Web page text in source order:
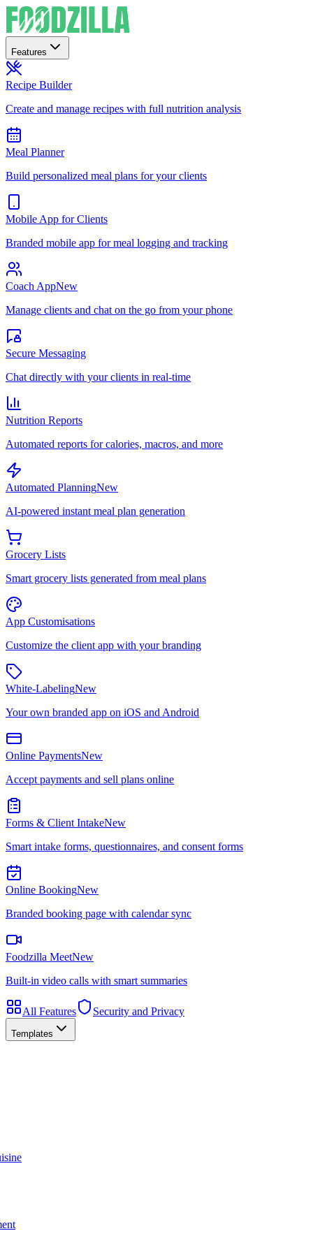
Features
Recipe Builder
Create and manage recipes with full nutrition analysis
Meal Planner
Build personalized meal plans for your clients
Mobile App for Clients
Branded mobile app for meal logging and tracking
Coach AppNew
Manage clients and chat on the go from your phone
Secure Messaging
Chat directly with your clients in real-time
Nutrition Reports
Automated reports for calories, macros, and more
Automated PlanningNew
AI-powered instant meal plan generation
Grocery Lists
Smart grocery lists generated from meal plans
App Customisations
Customize the client app with your branding
White-LabelingNew
Your own branded app on iOS and Android
Online PaymentsNew
Accept payments and sell plans online
Forms & Client IntakeNew
Smart intake forms, questionnaires, and consent forms
Online BookingNew
Branded booking page with calendar sync
Foodzilla MeetNew
Built-in video calls with smart summaries
All Features Security and Privacy
Templates